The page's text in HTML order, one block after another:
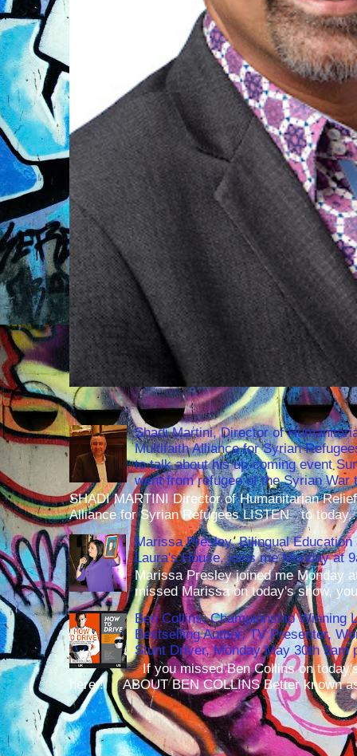
Shadi Martini, Director of
Multifaith Alliance for Syrian
to talk about his up-coming event
went from refugee of the Syrian
SHADI MARTINI Director of Humanitarian
Alliance for Syrian Refugees LISTEN to
Marissa Presley, Bilingual
Laura's House, joins me Monday at
Marissa Presley joined me Monday
missed Marissa on today's show,
Ben Collins, Championship Winning
Bestselling Author, TV Presenter,
Stunt Driver, Monday May 30th 9am
If you missed Ben Collins on
here ! ABOUT BEN COLLINS Better known